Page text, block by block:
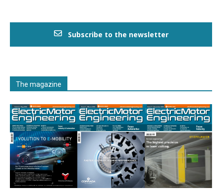
Subscribe to the newsletter
The magazine